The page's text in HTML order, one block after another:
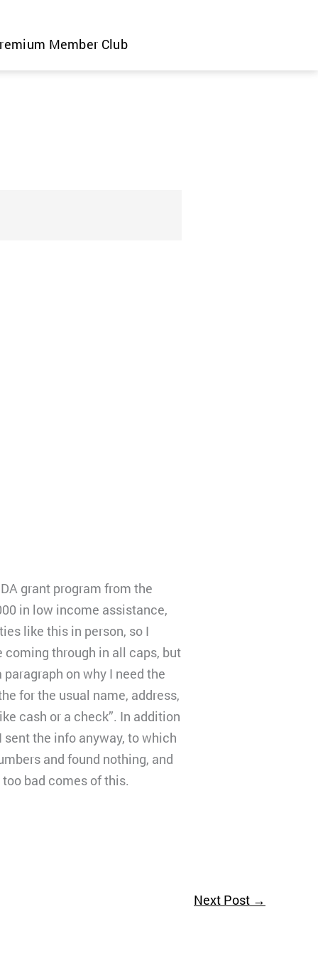
Member Club
grant program from the
in low income assistance,
like this in person, so I
coming through in all caps, but
on why I need the
for the usual name, address,
cash or a check”. In addition
the info anyway, to which
and found nothing, and
bad comes of this.
Next Post →